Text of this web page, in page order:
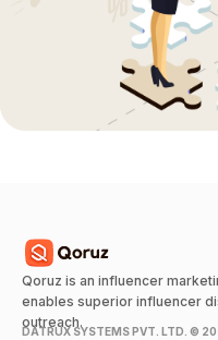
Qoruz is an influencer
enables superior influencer
outreach.
DATRUX SYSTEMS PVT. LTD. ©